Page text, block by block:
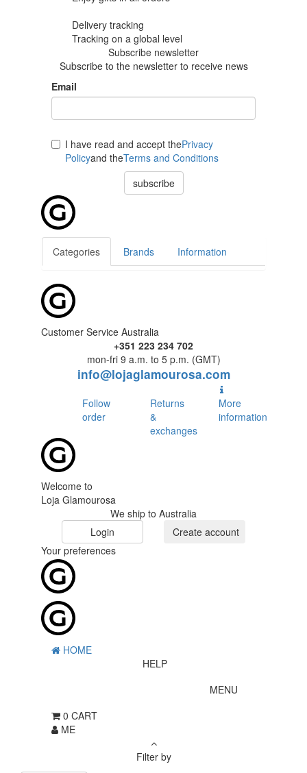
Delivery tracking
Tracking on a global level
Subscribe newsletter
Subscribe to the newsletter to receive news
Email
I have read and accept thePrivacy
Policyand theTerms and Conditions
subscribe
Categories Brands Information
Customer Service Australia
+351 223 234 702
mon-fri 9 a.m. to 5 p.m. (GMT)
info@lojaglamourosa.com
Follow
order
Returns
&
exchanges
More
information
Welcome to
Loja Glamourosa
We ship to Australia
Login
Create account
Your preferences
HOME
HELP
MENU
0 CART
ME
Filter by